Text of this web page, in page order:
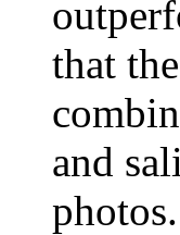
that
and
photos.